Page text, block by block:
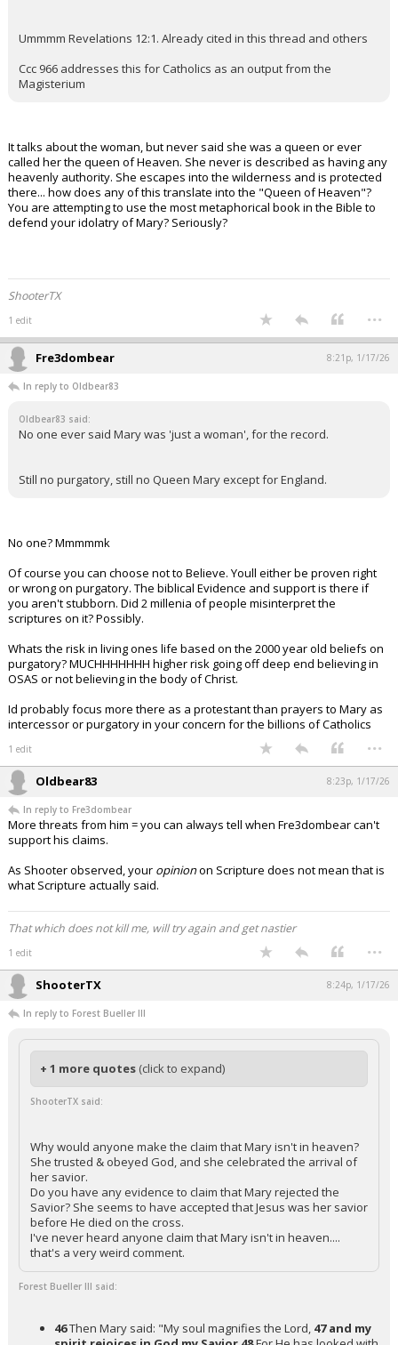
Ummmm Revelations 12:1. Already cited in this thread and others
Ccc 966 addresses this for Catholics as an output from the
Magisterium
It talks about the woman, but never said she was a queen or ever
called her the queen of Heaven. She never is described as having any
heavenly authority. She escapes into the wilderness and is protected
there... how does any of this translate into the "Queen of Heaven"?
You are attempting to use the most metaphorical book in the Bible to
defend your idolatry of Mary? Seriously?
ShooterTX
1 edit ...
Fre3dombear 8:21p, 1/17/26
In reply to Oldbear83
Oldbear83 said:
No one ever said Mary was 'just a woman', for the record.
Still no purgatory, still no Queen Mary except for England.
No one? Mmmmmk
Of course you can choose not to Believe. Youll either be proven right
or wrong on purgatory. The biblical Evidence and support is there if
you aren't stubborn. Did 2 millenia of people misinterpret the
scriptures on it? Possibly.
Whats the risk in living ones life based on the 2000 year old beliefs on
purgatory? MUCHHHHHHH higher risk going off deep end believing in
OSAS or not believing in the body of Christ.
Id probably focus more there as a protestant than prayers to Mary as
intercessor or purgatory in your concern for the billions of Catholics
1 edit ...
Oldbear83 8:23p, 1/17/26
In reply to Fre3dombear
More threats from him = you can always tell when Fre3dombear can't
support his claims.
As Shooter observed, your opinionon Scripture does not mean that is
what Scripture actually said.
That which does not kill me, will try again and get nastier
1 edit ...
ShooterTX 8:24p, 1/17/26
In reply to Forest Bueller III
+ 1 more quotes (click to expand)
ShooterTX said:
Why would anyone make the claim that Mary isn't in heaven?
She trusted & obeyed God, and she celebrated the arrival of
her savior.
Do you have any evidence to claim that Mary rejected the
Savior? She seems to have accepted that Jesus was her savior
before He died on the cross.
I've never heard anyone claim that Mary isn't in heaven....
that's a very weird comment.
Forest Bueller III said:
46Then Mary said: "My soul magnifies the Lord, 47 and my